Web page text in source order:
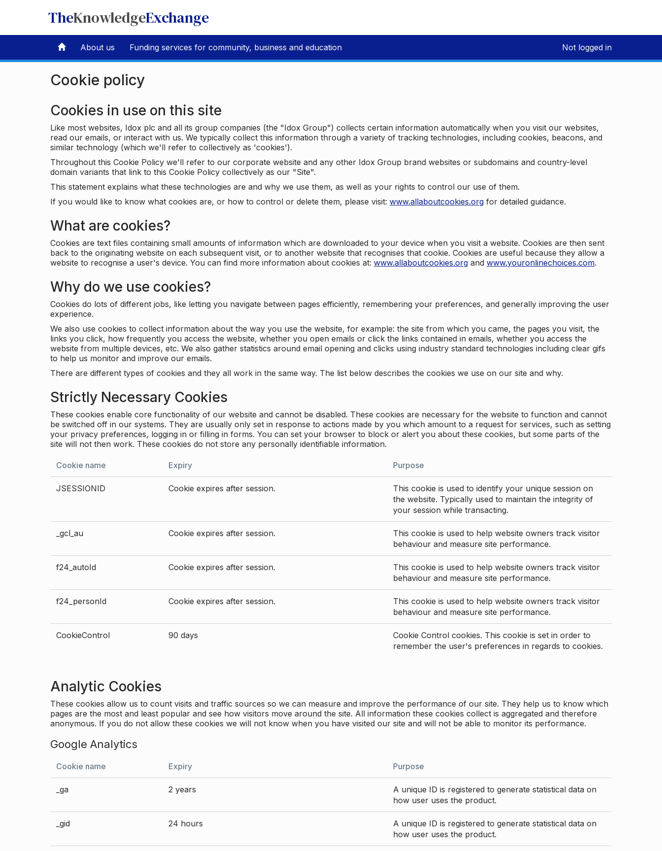
TheKnowledgeExchange
About us Funding services for community, business and education Not logged in
Cookie policy
Cookies in use on this site
Like most websites, Idox plc and all its group companies (the "Idox Group") collects certain information automatically when you visit our websites,
read our emails, or interact with us. We typically collect this information through a variety of tracking technologies, including cookies, beacons, and
similar technology (which we'll refer to collectively as 'cookies').
Throughout this Cookie Policy we'll refer to our corporate website and any other Idox Group brand websites or subdomains and country-level
domain variants that link to this Cookie Policy collectively as our "Site".
This statement explains what these technologies are and why we use them, as well as your rights to control our use of them.
If you would like to know what cookies are, or how to control or delete them, please visit: www.allaboutcookies.org for detailed guidance.
What are cookies?
Cookies are text files containing small amounts of information which are downloaded to your device when you visit a website. Cookies are then sent
back to the originating website on each subsequent visit, or to another website that recognises that cookie. Cookies are useful because they allow a
website to recognise a user's device. You can find more information about cookies at: www.allaboutcookies.org and www.youronlinechoices.com.
Why do we use cookies?
Cookies do lots of different jobs, like letting you navigate between pages efficiently, remembering your preferences, and generally improving the user
experience.
We also use cookies to collect information about the way you use the website, for example: the site from which you came, the pages you visit, the
links you click, how frequently you access the website, whether you open emails or click the links contained in emails, whether you access the
website from multiple devices, etc. We also gather statistics around email opening and clicks using industry standard technologies including clear gifs
to help us monitor and improve our emails.
There are different types of cookies and they all work in the same way. The list below describes the cookies we use on our site and why.
Strictly Necessary Cookies
These cookies enable core functionality of our website and cannot be disabled. These cookies are necessary for the website to function and cannot
be switched off in our systems. They are usually only set in response to actions made by you which amount to a request for services, such as setting
your privacy preferences, logging in or filling in forms. You can set your browser to block or alert you about these cookies, but some parts of the
site will not then work. These cookies do not store any personally identifiable information.
Cookie name Expiry Purpose
JSESSIONID Cookie expires after session.
This cookie is used to identify your unique session on
the website. Typically used to maintain the integrity of
your session while transacting.
_gcl_au Cookie expires after session.
This cookie is used to help website owners track visitor
behaviour and measure site performance.
f24_autoId Cookie expires after session.
This cookie is used to help website owners track visitor
behaviour and measure site performance.
f24_personId Cookie expires after session.
This cookie is used to help website owners track visitor
behaviour and measure site performance.
CookieControl 90 days
Cookie Control cookies. This cookie is set in order to
remember the user's preferences in regards to cookies.
Analytic Cookies
These cookies allow us to count visits and traffic sources so we can measure and improve the performance of our site. They help us to know which
pages are the most and least popular and see how visitors move around the site. All information these cookies collect is aggregated and therefore
anonymous. If you do not allow these cookies we will not know when you have visited our site and will not be able to monitor its performance.
Google Analytics
Cookie name Expiry Purpose
_ga 2 years
A unique ID is registered to generate statistical data on
how user uses the product.
_gid 24 hours
A unique ID is registered to generate statistical data on
how user uses the product.